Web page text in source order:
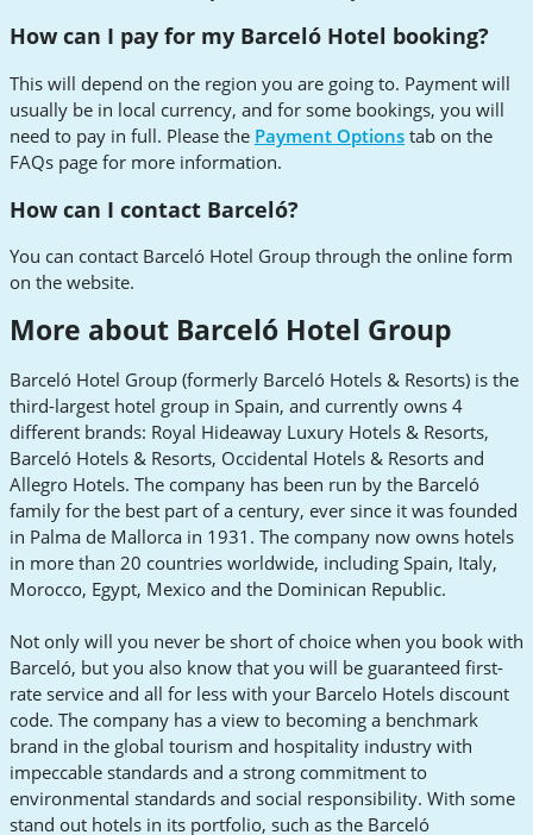
How can I pay for my Barceló Hotel booking?
This will depend on the region you are going to. Payment will
usually be in local currency, and for some bookings, you will
need to pay in full. Please the Payment Options tab on the
FAQs page for more information.
How can I contact Barceló?
You can contact Barceló Hotel Group through the online form
on the website.
More about Barceló Hotel Group
Barceló Hotel Group (formerly Barceló Hotels & Resorts) is the
third-largest hotel group in Spain, and currently owns 4
different brands: Royal Hideaway Luxury Hotels & Resorts,
Barceló Hotels & Resorts, Occidental Hotels & Resorts and
Allegro Hotels. The company has been run by the Barceló
family for the best part of a century, ever since it was founded
in Palma de Mallorca in 1931. The company now owns hotels
in more than 20 countries worldwide, including Spain, Italy,
Morocco, Egypt, Mexico and the Dominican Republic.
Not only will you never be short of choice when you book with
Barceló, but you also know that you will be guaranteed first-
rate service and all for less with your Barcelo Hotels discount
code. The company has a view to becoming a benchmark
brand in the global tourism and hospitality industry with
impeccable standards and a strong commitment to
environmental standards and social responsibility. With some
stand out hotels in its portfolio, such as the Barceló